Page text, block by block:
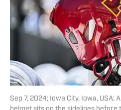
Sep 7, 2024; Iowa City, Iowa, USA;